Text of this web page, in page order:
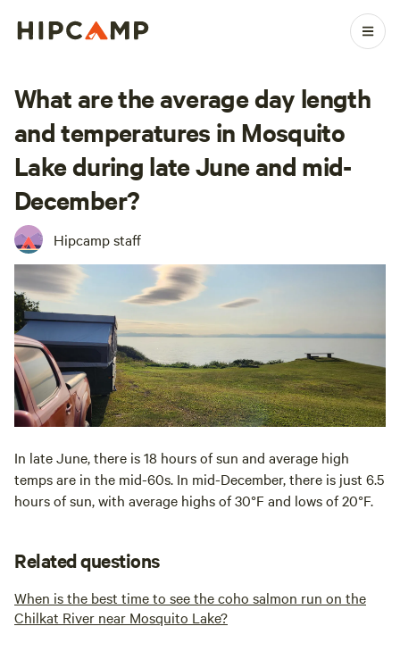
What are the average day length
and temperatures in Mosquito
Lake during late June and mid-
December?
Hipcamp staff
In late June, there is 18 hours of sun and average high
temps are in the mid-60s. In mid-December, there is just 6.5
hours of sun, with average highs of 30°F and lows of 20°F.
Related questions
When is the best time to see the coho salmon run on the
Chilkat River near Mosquito Lake?